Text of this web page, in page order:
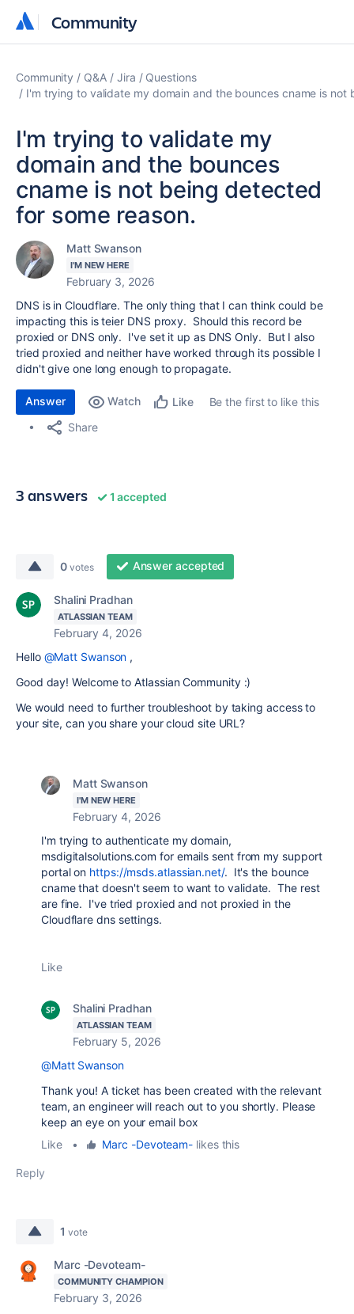
Community
Community
Community Q&A Jira
Questions
I'm trying to validate my domain and the bounces cname is not
I'm trying to validate my
domain and the bounces
cname is not being detected
for some reason.
Matt Swanson
I'M NEW HERE
February 3, 2026
DNS is in Cloudflare. The only thing that I can think could be
impacting this is teier DNS proxy. Should this record be
proxied or DNS only. I've set it up as DNS Only. But I also
tried proxied and neither have worked through its possible I
didn't give one long enough to propagate.
Answer Watch Like
Be the first to like this
Share
3 answers 1 accepted
0 votes Answer accepted
Shalini Pradhan
ATLASSIAN TEAM
February 4, 2026
Hello @Matt Swanson ,
Good day! Welcome to Atlassian Community :)
We would need to further troubleshoot by taking access to
your site, can you share your cloud site URL?
Matt Swanson
I'M NEW HERE
February 4, 2026
I'm trying to authenticate my domain,
msdigitalsolutions.com for emails sent from my support
portal on https://msds.atlassian.net/. It's the bounce
cname that doesn't seem to want to validate. The rest
are fine. I've tried proxied and not proxied in the
Cloudflare dns settings.
Like
Shalini Pradhan
ATLASSIAN TEAM
February 5, 2026
@Matt Swanson
Thank you! A ticket has been created with the relevant
team, an engineer will reach out to you shortly. Please
keep an eye on your email box
Like
• Marc -Devoteam- likes this
Reply
1 vote
Marc -Devoteam-
COMMUNITY CHAMPION
February 3, 2026